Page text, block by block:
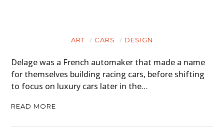
ART CARS DESIGN
Delage was a French automaker that made a name
for themselves building racing cars, before shifting
to focus on luxury cars later in the…
READ MORE